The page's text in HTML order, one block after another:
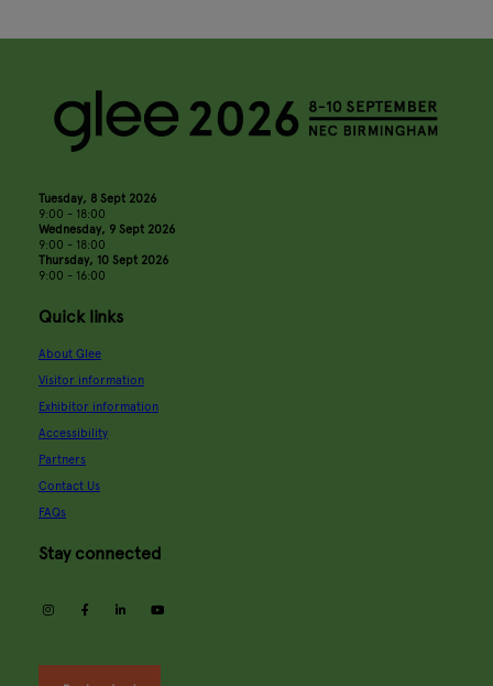
Tuesday, 8 Sept 2026
9:00 - 18:00
Wednesday, 9 Sept 2026
9:00 - 18:00
Thursday, 10 Sept 2026
9:00 - 16:00
Quick links
About Glee
Visitor information
Exhibitor information
Accessibility
Partners
Contact Us
FAQs
Stay connected
instagramfacebooklinkedin